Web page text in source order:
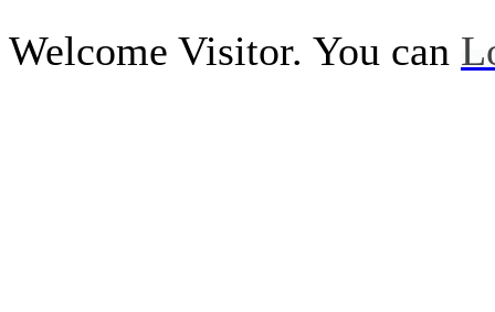
Welcome Visitor. You can